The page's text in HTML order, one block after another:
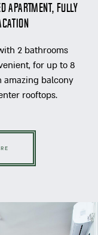
apartment, fully
2 bathrooms
for up to 8
amazing balcony
rooftops.